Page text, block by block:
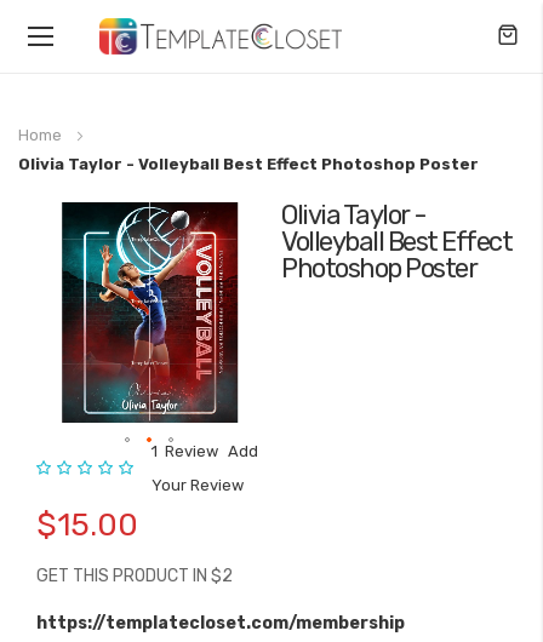
Toggle
Home
Olivia Taylor - Volleyball Best Effect Photoshop Poster
Olivia Taylor -
Volleyball Best Effect
Photoshop Poster
Rating:
1 Review Add
Your Review
$15.00
GET THIS PRODUCT IN $2
https://templatecloset.com/membership
the
images
gallery
Skip
the
of
images